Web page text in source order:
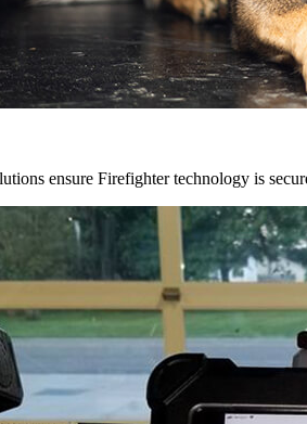
ensure Firefighter technology is